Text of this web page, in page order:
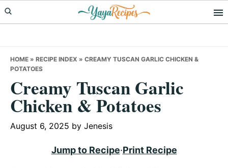
Skip
to
Skip
to
Skip
to
HOME » RECIPE INDEX » CREAMY TUSCAN GARLIC CHICKEN &
POTATOES
Creamy Tuscan Garlic
Chicken & Potatoes
August 6, 2025 by Jenesis
Jump to Recipe·Print Recipe